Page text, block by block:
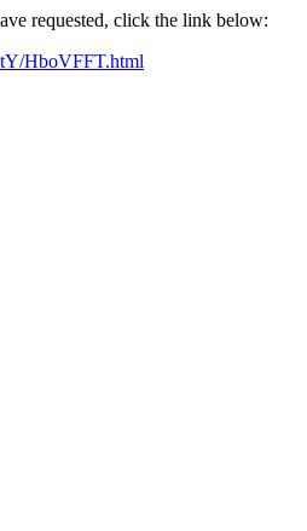
requested, click the link below:
HboVFFT.html